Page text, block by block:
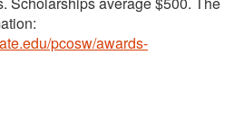
pcosw/awards-